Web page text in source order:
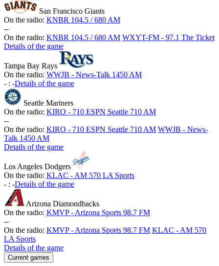
San Francisco Giants
On the radio: KNBR 104.5 / 680 AM
--
On the radio: KNBR 104.5 / 680 AM WXYT-FM - 97.1 The Ticket
Details of the game
Tampa Bay Rays
On the radio: WWJB - News-Talk 1450 AM
- : -Details of the game
Seattle Mariners
On the radio: KIRO - 710 ESPN Seattle 710 AM
--
On the radio: KIRO - 710 ESPN Seattle 710 AM WWJB - News-
Talk 1450 AM
Details of the game
Los Angeles Dodgers
On the radio: KLAC - AM 570 LA Sports
- : -Details of the game
Arizona Diamondbacks
On the radio: KMVP - Arizona Sports 98.7 FM
--
On the radio: KMVP - Arizona Sports 98.7 FM KLAC - AM 570
LA Sports
Details of the game
Current games